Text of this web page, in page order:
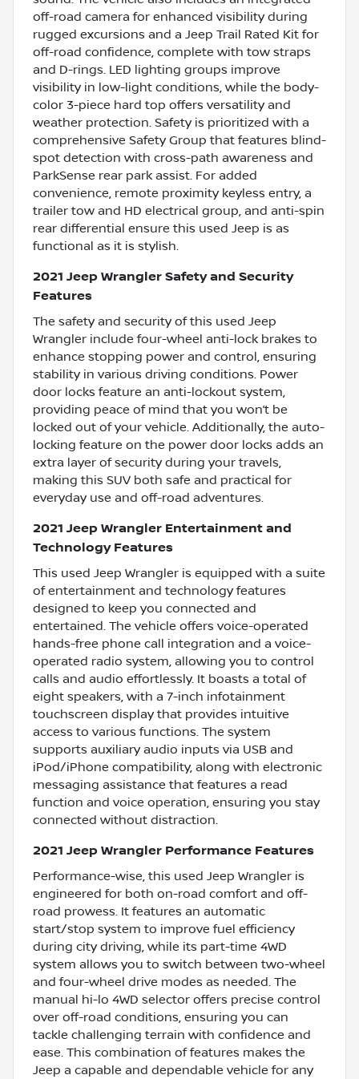
off-road camera for enhanced visibility during
rugged excursions and a Jeep Trail Rated Kit for
off-road confidence, complete with tow straps
and D-rings. LED lighting groups improve
visibility in low-light conditions, while the body-
color 3-piece hard top offers versatility and
weather protection. Safety is prioritized with a
comprehensive Safety Group that features blind-
spot detection with cross-path awareness and
ParkSense rear park assist. For added
convenience, remote proximity keyless entry, a
trailer tow and HD electrical group, and anti-spin
rear differential ensure this used Jeep is as
functional as it is stylish.
2021 Jeep Wrangler Safety and Security
Features
The safety and security of this used Jeep
Wrangler include four-wheel anti-lock brakes to
enhance stopping power and control, ensuring
stability in various driving conditions. Power
door locks feature an anti-lockout system,
providing peace of mind that you won’t be
locked out of your vehicle. Additionally, the auto-
locking feature on the power door locks adds an
extra layer of security during your travels,
making this SUV both safe and practical for
everyday use and off-road adventures.
2021 Jeep Wrangler Entertainment and
Technology Features
This used Jeep Wrangler is equipped with a suite
of entertainment and technology features
designed to keep you connected and
entertained. The vehicle offers voice-operated
hands-free phone call integration and a voice-
operated radio system, allowing you to control
calls and audio effortlessly. It boasts a total of
eight speakers, with a 7-inch infotainment
touchscreen display that provides intuitive
access to various functions. The system
supports auxiliary audio inputs via USB and
iPod/iPhone compatibility, along with electronic
messaging assistance that features a read
function and voice operation, ensuring you stay
connected without distraction.
2021 Jeep Wrangler Performance Features
Performance-wise, this used Jeep Wrangler is
engineered for both on-road comfort and off-
road prowess. It features an automatic
start/stop system to improve fuel efficiency
during city driving, while its part-time 4WD
system allows you to switch between two-wheel
and four-wheel drive modes as needed. The
manual hi-lo 4WD selector offers precise control
over off-road conditions, ensuring you can
tackle challenging terrain with confidence and
ease. This combination of features makes the
Jeep a capable and dependable vehicle for any